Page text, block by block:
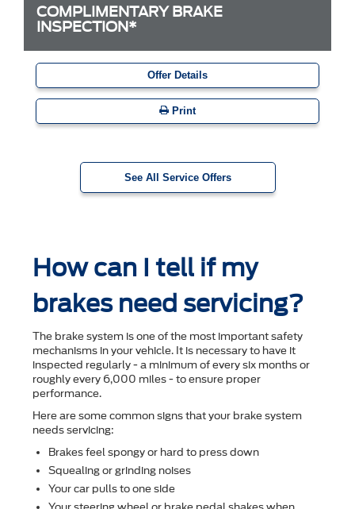
COMPLIMENTARY BRAKE
INSPECTION*
Offer Details
Print
See All Service Offers
How can I tell if my
brakes need servicing?
The brake system is one of the most important safety
mechanisms in your vehicle. It is necessary to have it
inspected regularly - a minimum of every six months or
roughly every 6,000 miles - to ensure proper
performance.
Here are some common signs that your brake system
needs servicing:
Brakes feel spongy or hard to press down
Squealing or grinding noises
Your car pulls to one side